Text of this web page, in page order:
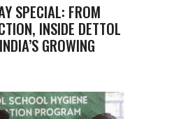
SPECIAL: FROM
INSIDE DETTOL
GROWING